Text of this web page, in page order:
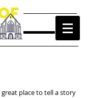
place to tell a story